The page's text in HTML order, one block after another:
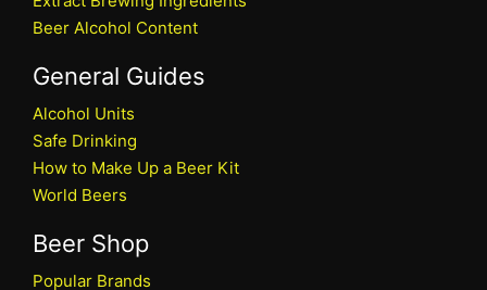
Beer Alcohol Content
General Guides
Alcohol Units
Safe Drinking
How to Make Up a Beer Kit
World Beers
Beer Shop
Popular Brands